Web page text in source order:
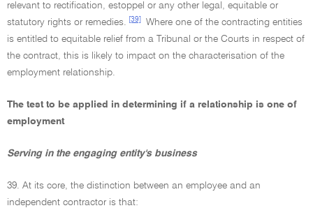
relevant to rectification, estoppel or any other legal, equitable or
statutory rights or remedies.
[39]
Where one of the contracting entities
is entitled to equitable relief from a Tribunal or the Courts in respect of
the contract, this is likely to impact on the characterisation of the
employment relationship.
The test to be applied in determining if a relationship is one of
employment
Serving in the engaging entity's business
39. At its core, the distinction between an employee and an
independent contractor is that: